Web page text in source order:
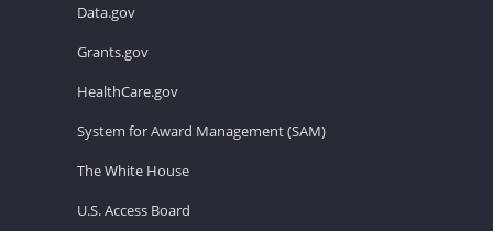
Data.gov
Grants.gov
HealthCare.gov
System for Award Management (SAM)
The White House
U.S. Access Board